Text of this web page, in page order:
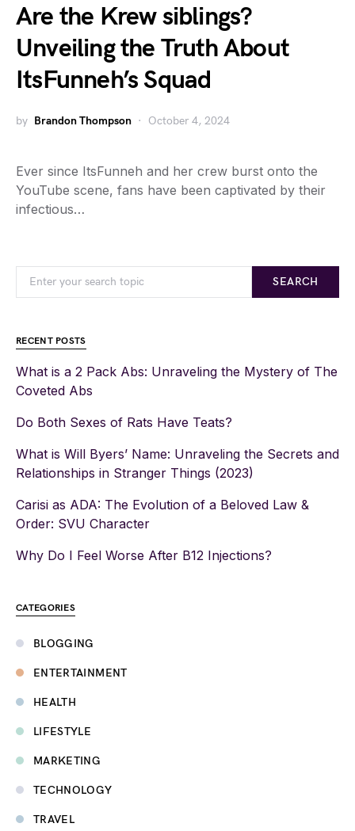
Are the Krew siblings?
Unveiling the Truth About
ItsFunneh’s Squad
by Brandon Thompson October 4, 2024
Ever since ItsFunneh and her crew burst onto the
YouTube scene, fans have been captivated by their
infectious…
SEARCH
RECENT POSTS
What is a 2 Pack Abs: Unraveling the Mystery of The
Coveted Abs
Do Both Sexes of Rats Have Teats?
What is Will Byers’ Name: Unraveling the Secrets and
Relationships in Stranger Things (2023)
Carisi as ADA: The Evolution of a Beloved Law &
Order: SVU Character
Why Do I Feel Worse After B12 Injections?
CATEGORIES
BLOGGING
ENTERTAINMENT
HEALTH
LIFESTYLE
MARKETING
TECHNOLOGY
TRAVEL